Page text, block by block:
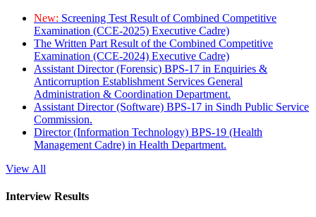
New: Screening Test Result of Combined Competitive
Examination (CCE-2025) Executive Cadre)
The Written Part Result of the Combined Competitive
Examination (CCE-2024) Executive Cadre)
Assistant Director (Forensic) BPS-17 in Enquiries &
Anticorruption Establishment Services General
Administration & Coordination Department.
Assistant Director (Software) BPS-17 in Sindh Public Service
Commission.
Director (Information Technology) BPS-19 (Health
Management Cadre) in Health Department.
View All
Interview Results